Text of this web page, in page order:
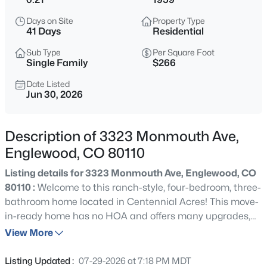
$529,000
2 1194
Sqft
4344 Bannock St, Englewood, CO 80110
MLS#: REC3817416
$889,000
Beds Baths Sqft
Days on Site
41 Days
Property Type
Residential
Sub Type
Single Family
Per Square Foot
$266
Date Listed
Jun 30, 2026
Description of 3323 Monmouth Ave,
Englewood, CO 80110
Listing details for 3323 Monmouth Ave, Englewood, CO
80110 : Welcome to this ranch-style, four-bedroom, three-
bathroom home located in Centennial Acres! This move-
in-ready home has no HOA and offers many upgrades,
including refinished hardwood flooring, updated lighting,
greeted by a bright and inviting main level featuring an
View More
Listing Updated : 07-29-2026 at 7:18 PM MDT